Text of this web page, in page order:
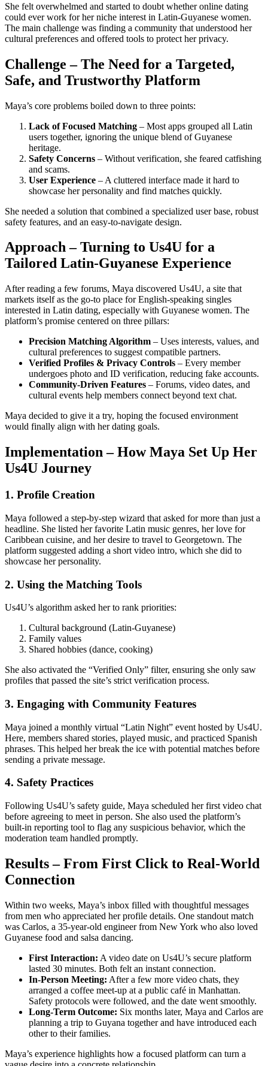
She felt overwhelmed and started to doubt whether online dating
could ever work for her niche interest in Latin‑Guyanese women.
The main challenge was finding a community that understood her
cultural preferences and offered tools to protect her privacy.
Challenge – The Need for a Targeted,
Safe, and Trustworthy Platform
Maya’s core problems boiled down to three points:
Lack of Focused Matching – Most apps grouped all Latin
users together, ignoring the unique blend of Guyanese
heritage.
Safety Concerns – Without verification, she feared catfishing
and scams.
User Experience – A cluttered interface made it hard to
showcase her personality and find matches quickly.
She needed a solution that combined a specialized user base, robust
safety features, and an easy‑to‑navigate design.
Approach – Turning to Us4U for a
Tailored Latin‑Guyanese Experience
After reading a few forums, Maya discovered Us4U, a site that
markets itself as the go‑to place for English‑speaking singles
interested in Latin dating, especially with Guyanese women. The
platform’s promise centered on three pillars:
Precision Matching Algorithm – Uses interests, values, and
cultural preferences to suggest compatible partners.
Verified Profiles & Privacy Controls – Every member
undergoes photo and ID verification, reducing fake accounts.
Community‑Driven Features – Forums, video dates, and
cultural events help members connect beyond text chat.
Maya decided to give it a try, hoping the focused environment
would finally align with her dating goals.
Implementation – How Maya Set Up Her
Us4U Journey
1. Profile Creation
Maya followed a step‑by‑step wizard that asked for more than just a
headline. She listed her favorite Latin music genres, her love for
Caribbean cuisine, and her desire to travel to Georgetown. The
platform suggested adding a short video intro, which she did to
showcase her personality.
2. Using the Matching Tools
Us4U’s algorithm asked her to rank priorities:
Cultural background (Latin‑Guyanese)
Family values
Shared hobbies (dance, cooking)
She also activated the “Verified Only” filter, ensuring she only saw
profiles that passed the site’s strict verification process.
3. Engaging with Community Features
Maya joined a monthly virtual “Latin Night” event hosted by Us4U.
Here, members shared stories, played music, and practiced Spanish
phrases. This helped her break the ice with potential matches before
sending a private message.
4. Safety Practices
Following Us4U’s safety guide, Maya scheduled her first video chat
before agreeing to meet in person. She also used the platform’s
built‑in reporting tool to flag any suspicious behavior, which the
moderation team handled promptly.
Results – From First Click to Real‑World
Connection
Within two weeks, Maya’s inbox filled with thoughtful messages
from men who appreciated her profile details. One standout match
was Carlos, a 35‑year‑old engineer from New York who also loved
Guyanese food and salsa dancing.
First Interaction: A video date on Us4U’s secure platform
lasted 30 minutes. Both felt an instant connection.
In‑Person Meeting: After a few more video chats, they
arranged a coffee meet‑up at a public café in Manhattan.
Safety protocols were followed, and the date went smoothly.
Long‑Term Outcome: Six months later, Maya and Carlos are
planning a trip to Guyana together and have introduced each
other to their families.
Maya’s experience highlights how a focused platform can turn a